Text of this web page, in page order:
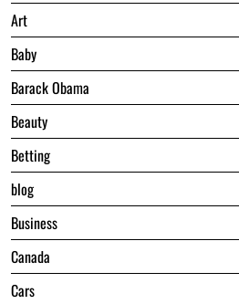
Art
Baby
Barack Obama
Beauty
Betting
blog
Business
Canada
Cars